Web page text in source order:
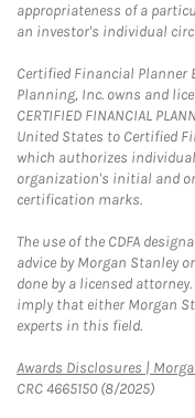
appropriateness of a
an investor's individual
Certified Financial Planner
Planning, Inc. owns and
CERTIFIED FINANCIAL
United States to Certified
which authorizes
organization's initial and
certification marks.
The use of the CDFA
advice by Morgan Stanley
done by a licensed
imply that either Morgan
experts in this field.
Awards Disclosures |
CRC 4665150 (8/2025)